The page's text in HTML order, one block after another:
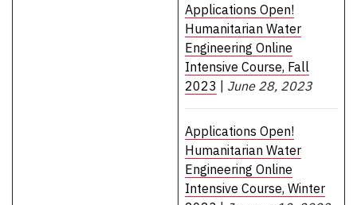
Applications Open!
Humanitarian Water
Engineering Online
Intensive Course, Fall
2023 | June 28, 2023
Applications Open!
Humanitarian Water
Engineering Online
Intensive Course, Winter